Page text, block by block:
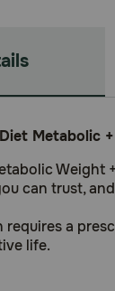
Metabolic
Weight
can trust,
a
life.